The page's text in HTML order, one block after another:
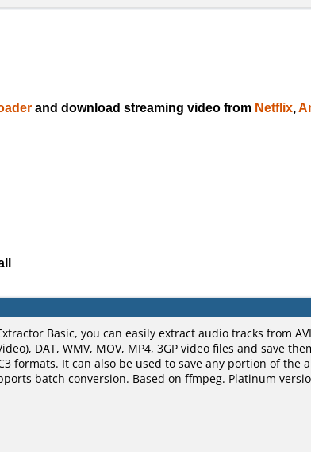
and download streaming video from Netflix,
Basic, you can easily extract audio tracks from
DAT, WMV, MOV, MP4, 3GP video files and save
formats. It can also be used to save any portion of the
batch conversion. Based on ffmpeg. Platinum